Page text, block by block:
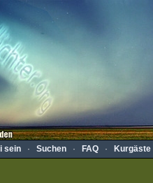
sein· Suchen· FAQ· Kurgäste